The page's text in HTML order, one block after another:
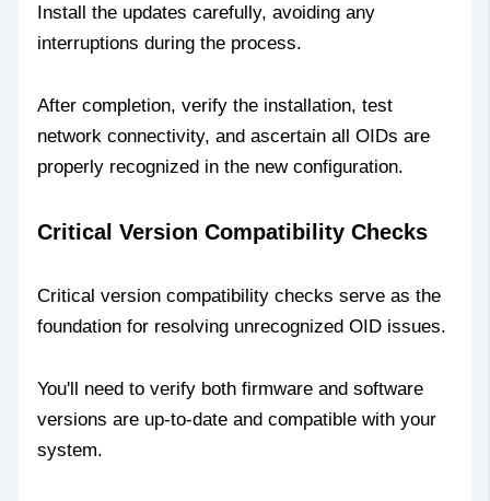
Install the updates carefully, avoiding any
interruptions during the process.
After completion, verify the installation, test
network connectivity, and ascertain all OIDs are
properly recognized in the new configuration.
Critical Version Compatibility Checks
Critical version compatibility checks serve as the
foundation for resolving unrecognized OID issues.
You'll need to verify both firmware and software
versions are up-to-date and compatible with your
system.